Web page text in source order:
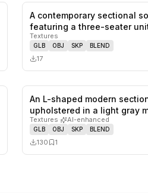
saves
A contemporary sectional
featuring a three-seater
combined w…
Textures
GLB OBJ SKP BLEND
17
An L-shaped modern
upholstered in a light gray
Textures· AI-enhanced
GLB OBJ SKP BLEND
130 1